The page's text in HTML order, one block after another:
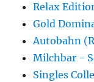
Relax
Gold
Autobahn
Milchbar -
Singles